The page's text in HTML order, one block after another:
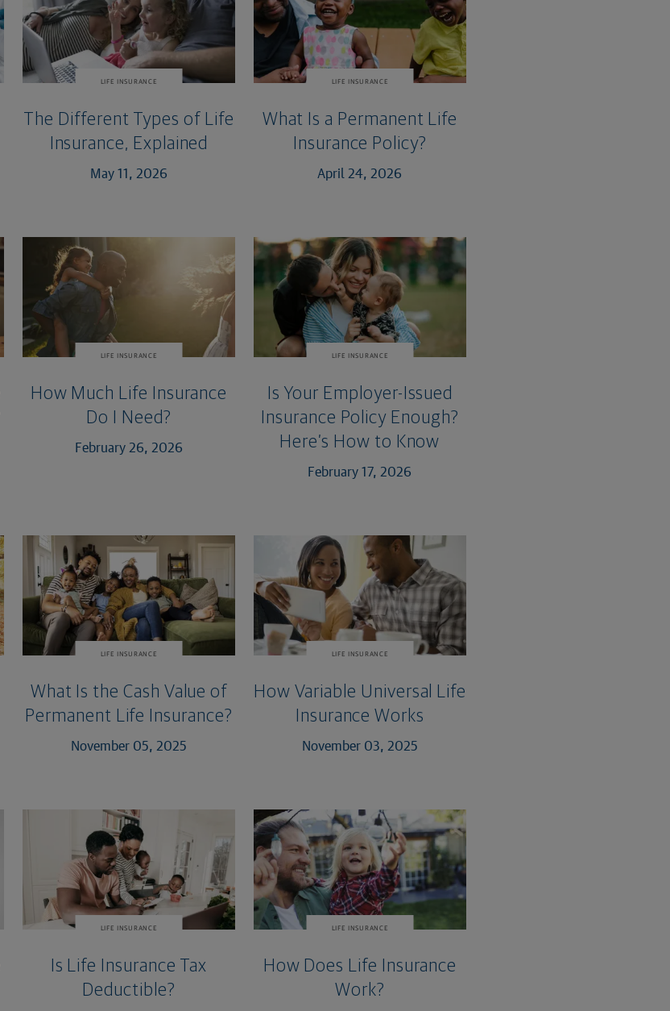
LIFE INSURANCE
The Different Types of Life
Insurance, Explained
May 11, 2026
LIFE INSURANCE
What Is a Permanent Life
Insurance Policy?
April 24, 2026
LIFE INSURANCE
How Much Life Insurance
Do I Need?
February 26, 2026
LIFE INSURANCE
Is Your Employer-Issued
Insurance Policy Enough?
Here’s How to Know
February 17, 2026
LIFE INSURANCE
What Is the Cash Value of
Permanent Life Insurance?
November 05, 2025
LIFE INSURANCE
How Variable Universal Life
Insurance Works
November 03, 2025
LIFE INSURANCE
Is Life Insurance Tax
Deductible?
LIFE INSURANCE
How Does Life Insurance
Work?